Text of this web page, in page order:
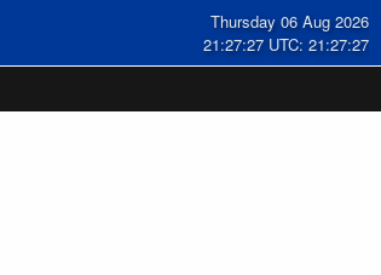
Thursday 06 Aug 2026
21:27:27 UTC: 21:27:27